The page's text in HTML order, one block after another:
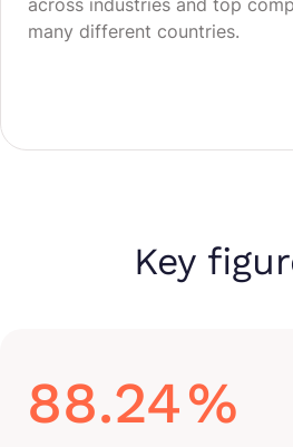
many different countries.
Key
88.24%